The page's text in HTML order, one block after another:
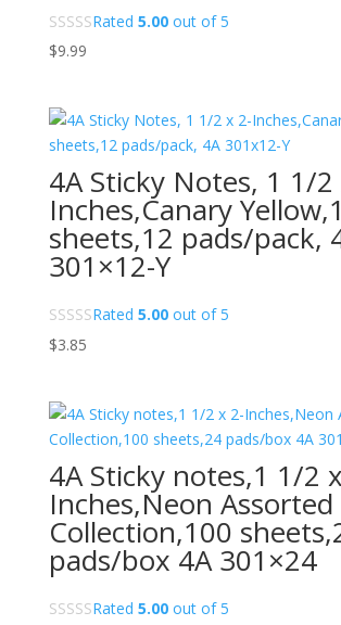
Rated 5.00out of 5
$9.99
4A Sticky Notes, 1 1/2
Inches,Canary
sheets,12 pads/pack,
301×12-Y
Rated 5.00out of 5
$3.85
4A Sticky notes,1 1/2
Inches,Neon Assorted
Collection,100
pads/box 4A 301×24
Rated 5.00out of 5